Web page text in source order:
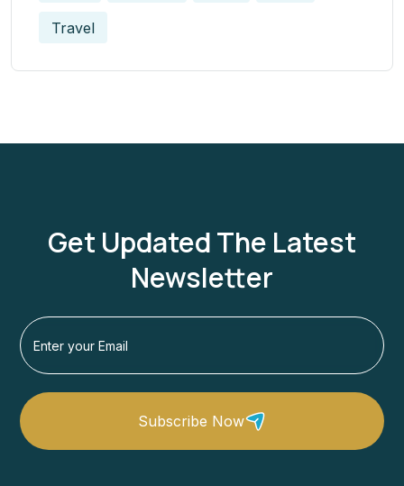
Travel
Get Updated The Latest
Newsletter
Subscribe Now